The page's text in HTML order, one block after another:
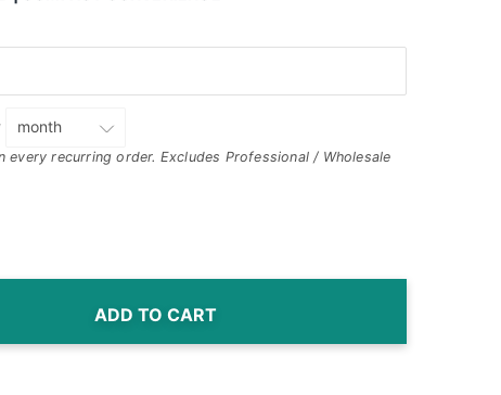
every recurring order. Excludes Professional / Wholesale